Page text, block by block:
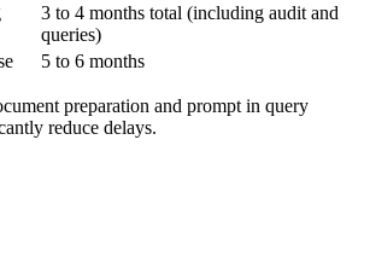
3 to 4 months total (including audit and
queries)
5 to 6 months
preparation and prompt in query
reduce delays.